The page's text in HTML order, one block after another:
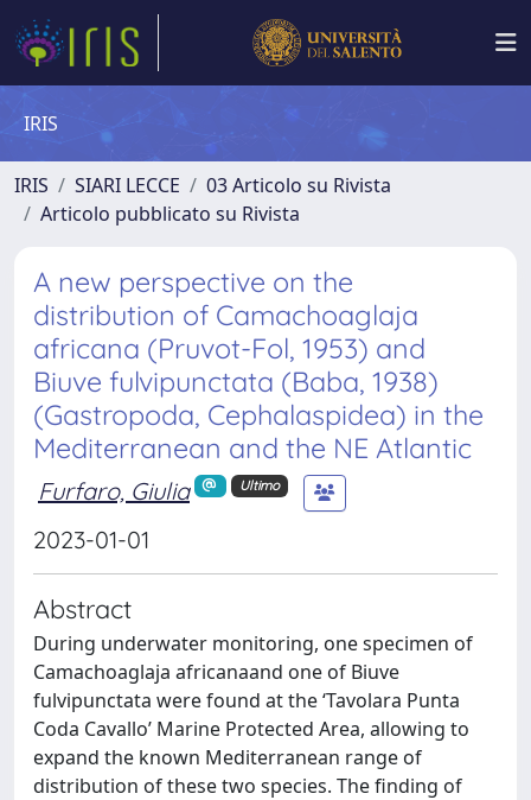
IRIS
IRIS SIARI LECCE
03 Articolo su Rivista
Articolo pubblicato su Rivista
A new perspective on the
distribution of Camachoaglaja
africana (Pruvot-Fol, 1953) and
Biuve fulvipunctata (Baba, 1938)
(Gastropoda, Cephalaspidea) in the
Mediterranean and the NE Atlantic
Furfaro, Giulia Ultimo
2023-01-01
Abstract
During underwater monitoring, one specimen of
Camachoaglaja africanaand one of Biuve
fulvipunctata were found at the ‘Tavolara Punta
Coda Cavallo’ Marine Protected Area, allowing to
expand the known Mediterranean range of
distribution of these two species. The finding of